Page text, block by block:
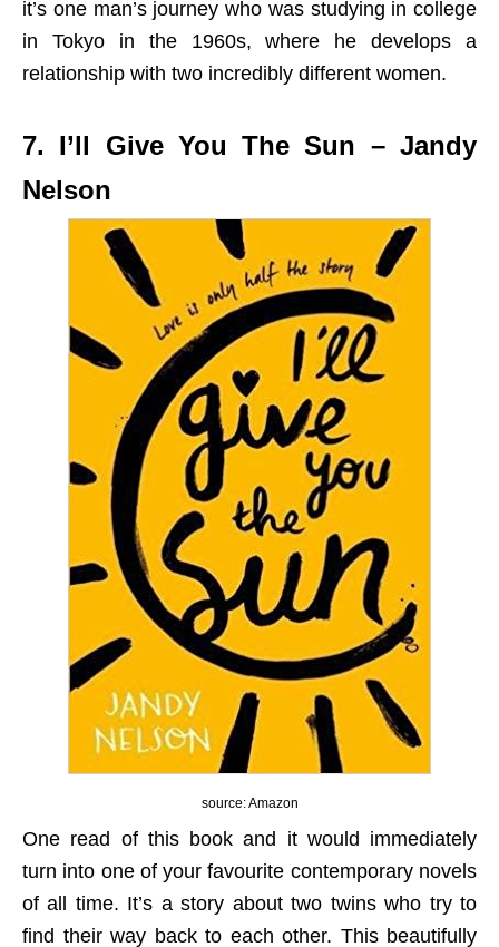
it’s one man’s journey who was studying in college
in Tokyo in the 1960s, where he develops a
relationship with two incredibly different women.
7. I’ll Give You The Sun – Jandy
Nelson
source: Amazon
One read of this book and it would immediately
turn into one of your favourite contemporary novels
of all time. It’s a story about two twins who try to
find their way back to each other. This beautifully